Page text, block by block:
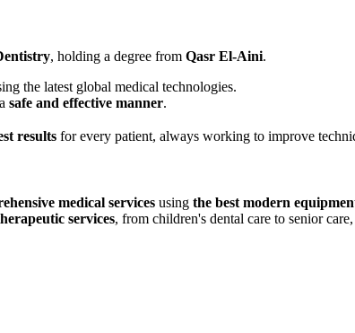
, holding a degree from Qasr El-Aini.
the latest global medical technologies.
safe and effective manner.
results for every patient, always working to improve
medical services using the best modern
services, from children's dental care to senior